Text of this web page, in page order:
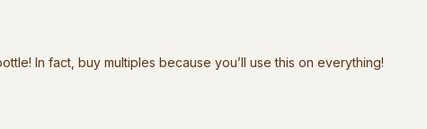
In fact, buy multiples because you’ll use this on everything!